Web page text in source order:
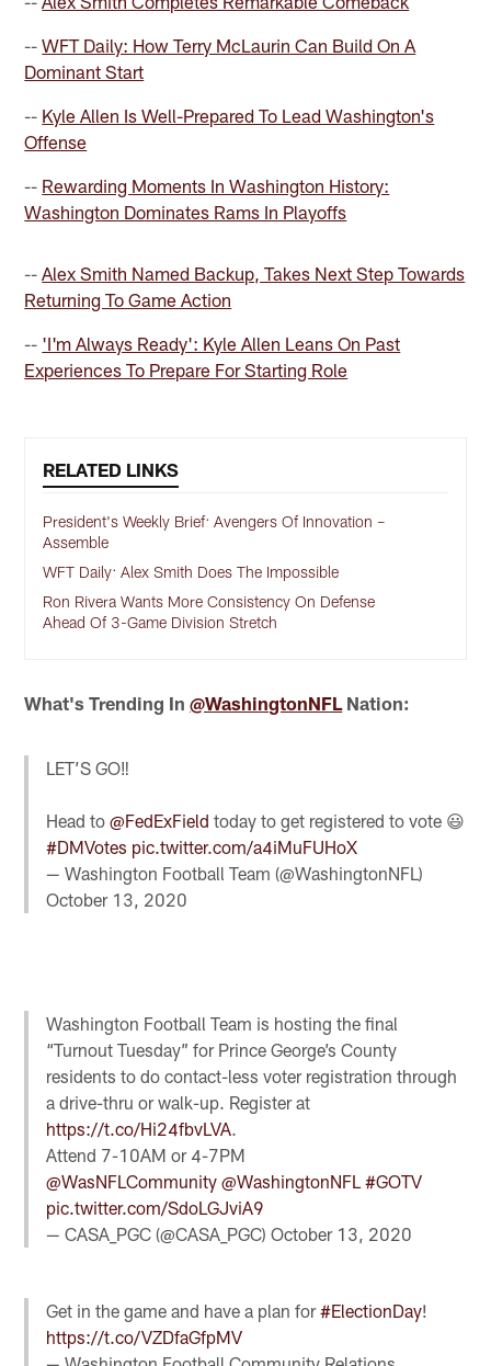
--WFT Daily: How Terry McLaurin Can Build On A
Dominant Start
-- Kyle Allen Is Well-Prepared To Lead Washington's
Offense
-- Rewarding Moments In Washington History:
Washington Dominates Rams In Playoffs
--Alex Smith Named Backup, Takes Next Step Towards
Returning To Game Action
-- 'I'm Always Ready': Kyle Allen Leans On Past
Experiences To Prepare For Starting Role
RELATED LINKS
President's Weekly Brief: Avengers Of Innovation –
Assemble
WFT Daily: Alex Smith Does The Impossible
Ron Rivera Wants More Consistency On Defense
Ahead Of 3-Game Division Stretch
What's Trending In@WashingtonNFL Nation:
LET’S GO‼️
Head to@FedExField today to get registered to vote 😃
#DMVotes pic.twitter.com/a4iMuFUHoX
— Washington Football Team (@WashingtonNFL)
October 13, 2020
Washington Football Team is hosting the final
“Turnout Tuesday” for Prince George’s County
residents to do contact-less voter registration through
a drive-thru or walk-up. Register at
https://t.co/Hi24fbvLVA
Attend 7-10AM or 4-7PM
@WasNFLCommunity @WashingtonNFL #GOTV
pic.twitter.com/SdoLGJviA9
— CASA_PGC (@CASA_PGC)October 13, 2020
Get in the game and have a plan for#ElectionDay!
https://t.co/VZDfaGfpMV